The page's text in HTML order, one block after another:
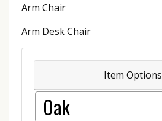
Arm Chair
Arm Desk Chair
Item Options
Oak